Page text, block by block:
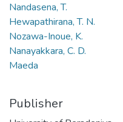
Nandasena, T.
Hewapathirana, T. N.
Nozawa-Inoue, K.
Nanayakkara, C. D.
Maeda
Publisher